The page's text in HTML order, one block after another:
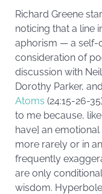
Richard Greene
noticing that a line
aphorism — a self-
consideration of
discussion with
Dorothy Parker,
Atoms (24:15-26-
to me because,
have] an
more rarely or in
frequently
are only
wisdom.